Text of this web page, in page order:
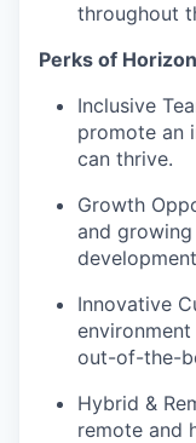
throughout
Perks of
Inclusive
promote an
can thrive.
Growth
and
Innovative
out-of-the-
Hybrid &
remote and